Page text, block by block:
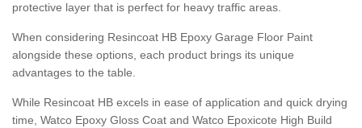
protective layer that is perfect for heavy traffic areas.
When considering Resincoat HB Epoxy Garage Floor Paint
alongside these options, each product brings its unique
advantages to the table.
While Resincoat HB excels in ease of application and quick drying
time, Watco Epoxy Gloss Coat and Watco Epoxicote High Build